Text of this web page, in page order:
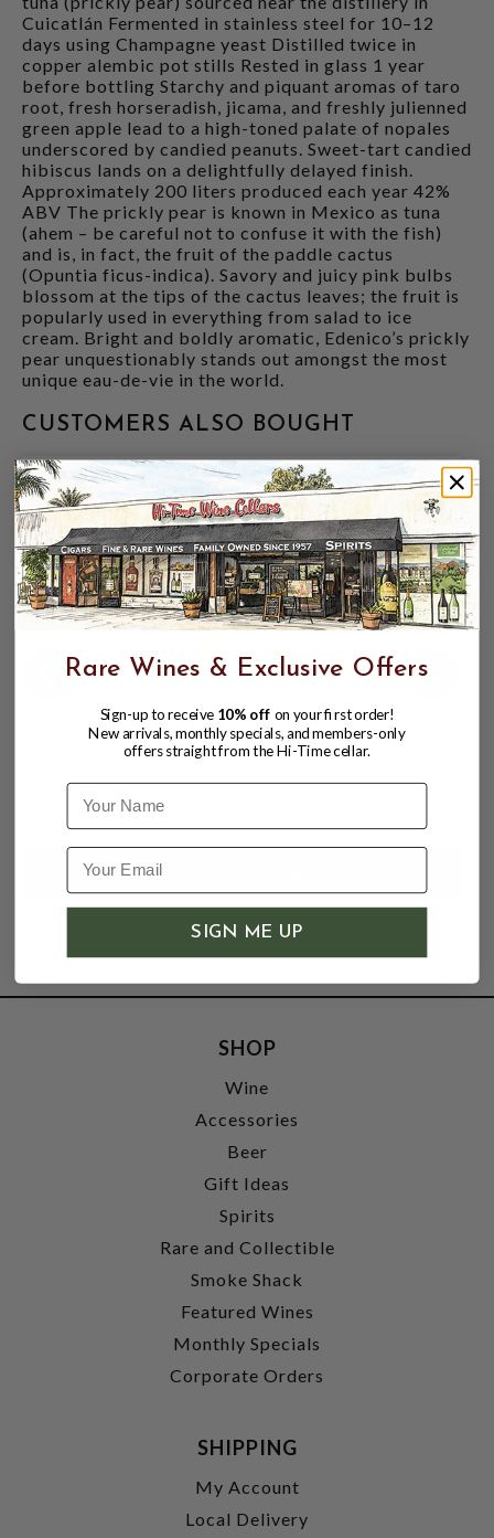
Cuicatlán Fermented in stainless steel for 10–12
days using Champagne yeast Distilled twice in
copper alembic pot stills Rested in glass 1 year
before bottling Starchy and piquant aromas of taro
root, fresh horseradish, jicama, and freshly julienned
green apple lead to a high-toned palate of nopales
underscored by candied peanuts. Sweet-tart candied
hibiscus lands on a delightfully delayed finish.
Approximately 200 liters produced each year 42%
ABV The prickly pear is known in Mexico as tuna
(ahem – be careful not to confuse it with the fish)
and is, in fact, the fruit of the paddle cactus
(Opuntia ficus-indica). Savory and juicy pink bulbs
blossom at the tips of the cactus leaves; the fruit is
popularly used in everything from salad to ice
cream. Bright and boldly aromatic, Edenico’s prickly
pear unquestionably stands out amongst the most
unique eau-de-vie in the world.
CUSTOMERS ALSO BOUGHT
EDENICO 4 MANGO 42% 700ML EAU DE
VIE; Agua Temazcal, Cuicatlán
$109.99
SHOP
Wine
Accessories
Beer
Gift Ideas
Spirits
Rare and Collectible
Smoke Shack
Featured Wines
Monthly Specials
Corporate Orders
SHIPPING
My Account
Local Delivery
Rare Wines & Exclusive Offers
Sign-up to receive 10% off on your first order!
New arrivals, monthly specials, and members-only
offers straight from the Hi-Time cellar.
Name
SIGN ME UP